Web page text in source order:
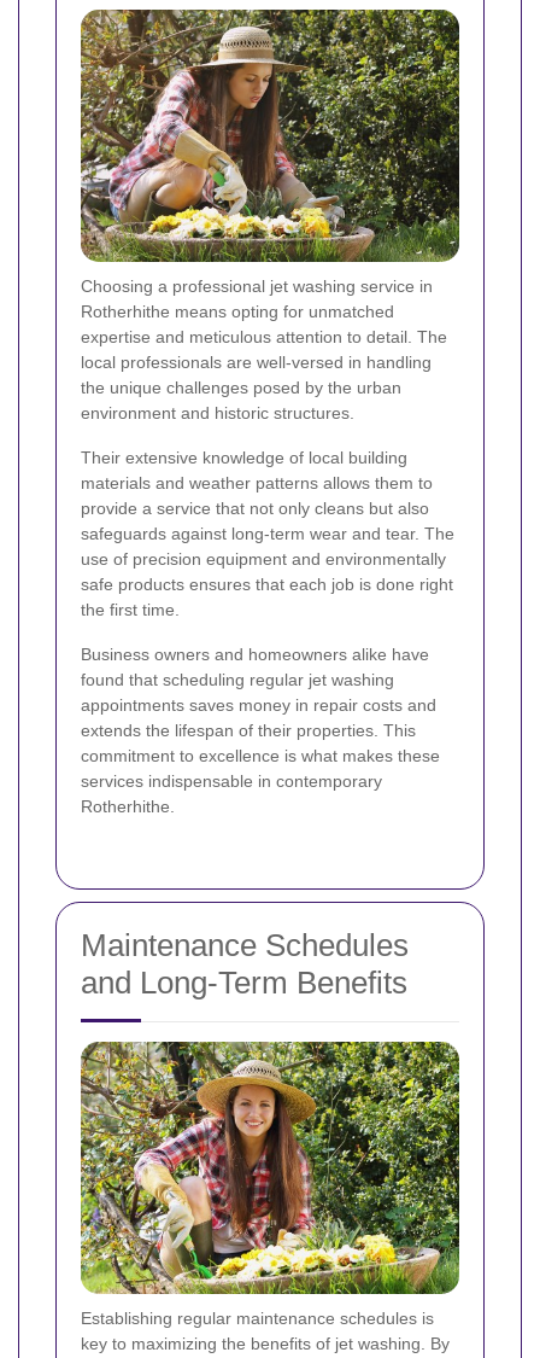
Choosing a professional jet washing service in
Rotherhithe means opting for unmatched
expertise and meticulous attention to detail. The
local professionals are well-versed in handling
the unique challenges posed by the urban
environment and historic structures.
Their extensive knowledge of local building
materials and weather patterns allows them to
provide a service that not only cleans but also
safeguards against long-term wear and tear. The
use of precision equipment and environmentally
safe products ensures that each job is done right
the first time.
Business owners and homeowners alike have
found that scheduling regular jet washing
appointments saves money in repair costs and
extends the lifespan of their properties. This
commitment to excellence is what makes these
services indispensable in contemporary
Rotherhithe.
Maintenance Schedules
and Long-Term Benefits
Establishing regular maintenance schedules is
key to maximizing the benefits of jet washing. By